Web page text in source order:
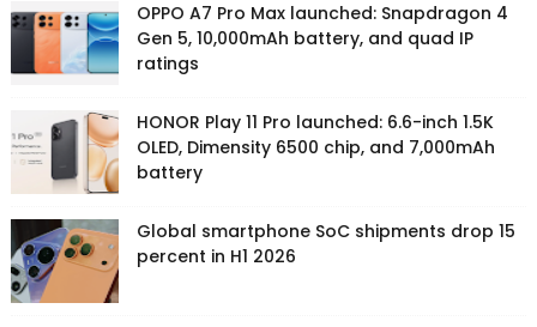
OPPO A7 Pro Max launched: Snapdragon 4
Gen 5, 10,000mAh battery, and quad IP
ratings
HONOR Play 11 Pro launched: 6.6-inch 1.5K
OLED, Dimensity 6500 chip, and 7,000mAh
battery
Global smartphone SoC shipments drop 15
percent in H1 2026